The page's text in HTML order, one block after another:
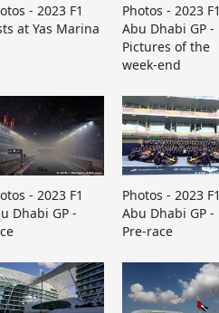
- 2023 F1
at Yas Marina
Photos - 2023 F1
Abu Dhabi GP -
Pictures of the
week-end
- 2023 F1
Dhabi GP -
Photos - 2023 F1
Abu Dhabi GP -
Pre-race